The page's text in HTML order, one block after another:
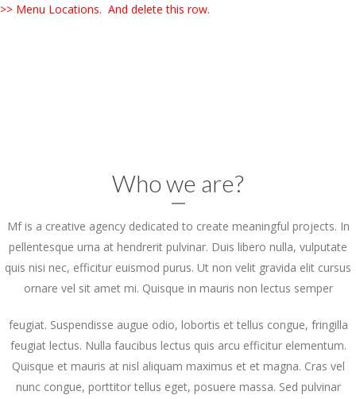
>> Menu Locations. And delete this row.
Who we are?
Mf is a creative agency dedicated to create meaningful projects. In
pellentesque urna at hendrerit pulvinar. Duis libero nulla, vulputate
quis nisi nec, efficitur euismod purus. Ut non velit gravida elit cursus
ornare vel sit amet mi. Quisque in mauris non lectus semper
feugiat. Suspendisse augue odio, lobortis et tellus congue, fringilla
feugiat lectus. Nulla faucibus lectus quis arcu efficitur elementum.
Quisque et mauris at nisl aliquam maximus et et magna. Cras vel
nunc congue, porttitor tellus eget, posuere massa. Sed pulvinar